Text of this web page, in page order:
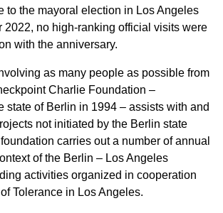
to the mayoral election in Los Angeles
2022, no high-ranking official visits were
with the anniversary.
as many people as possible from
Charlie Foundation –
state of Berlin in 1994 – assists with and
not initiated by the Berlin state
carries out a number of annual
of the Berlin – Los Angeles
activities organized in cooperation
Tolerance in Los Angeles.